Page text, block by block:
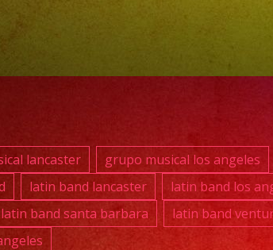
lancaster grupo musical los angeles
latin band lancaster latin band los
latin band santa barbara latin band